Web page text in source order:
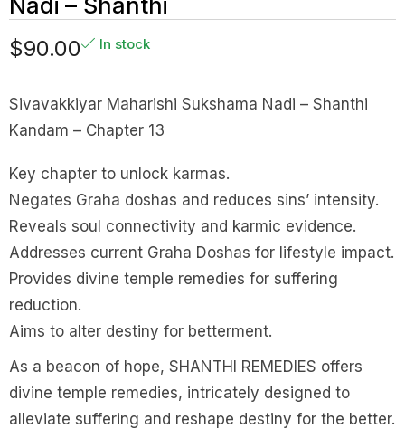
$90.00 In stock
Sivavakkiyar Maharishi Sukshama Nadi – Shanthi
Kandam – Chapter 13
Key chapter to unlock karmas.
Negates Graha doshas and reduces sins’ intensity.
Reveals soul connectivity and karmic evidence.
Addresses current Graha Doshas for lifestyle impact.
Provides divine temple remedies for suffering
reduction.
Aims to alter destiny for betterment.
As a beacon of hope, SHANTHI REMEDIES offers
divine temple remedies, intricately designed to
alleviate suffering and reshape destiny for the better.